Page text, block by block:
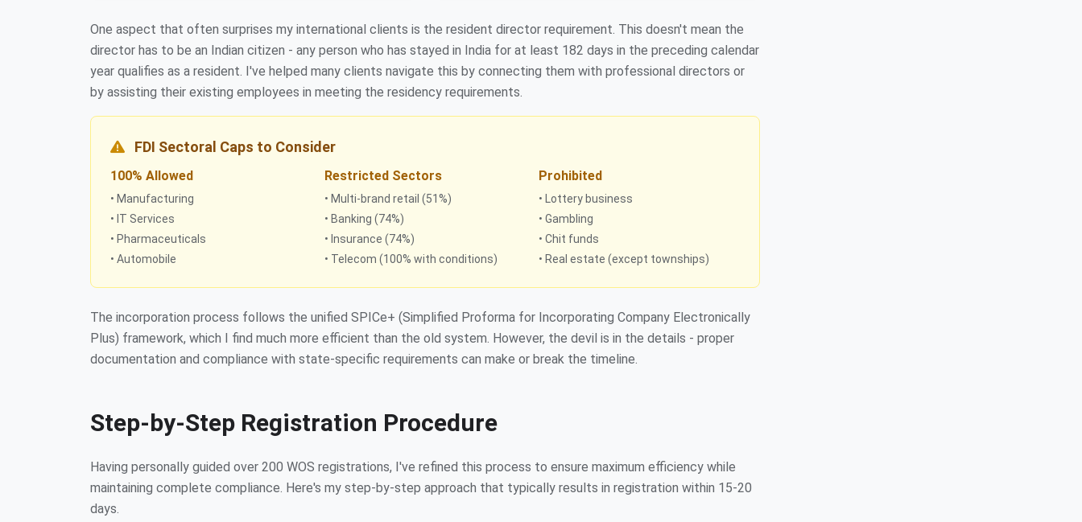
One aspect that often surprises my international clients is the resident director requirement. This doesn't mean the
director has to be an Indian citizen - any person who has stayed in India for at least 182 days in the preceding calendar
year qualifies as a resident. I've helped many clients navigate this by connecting them with professional directors or
by assisting their existing employees in meeting the residency requirements.
FDI Sectoral Caps to Consider
100% Allowed
• Manufacturing
• IT Services
• Pharmaceuticals
• Automobile
Restricted Sectors
• Multi-brand retail (51%)
• Banking (74%)
• Insurance (74%)
• Telecom (100% with conditions)
Prohibited
• Lottery business
• Gambling
• Chit funds
• Real estate (except townships)
The incorporation process follows the unified SPICe+ (Simplified Proforma for Incorporating Company Electronically
Plus) framework, which I find much more efficient than the old system. However, the devil is in the details - proper
documentation and compliance with state-specific requirements can make or break the timeline.
Step-by-Step Registration Procedure
Having personally guided over 200 WOS registrations, I've refined this process to ensure maximum efficiency while
maintaining complete compliance. Here's my step-by-step approach that typically results in registration within 15-20
days.